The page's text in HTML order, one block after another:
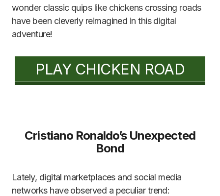
wonder classic quips like chickens crossing roads
have been cleverly reimagined in this digital
adventure!
PLAY CHICKEN ROAD
Cristiano Ronaldo’s Unexpected
Bond
Lately, digital marketplaces and social media
networks have observed a peculiar trend: